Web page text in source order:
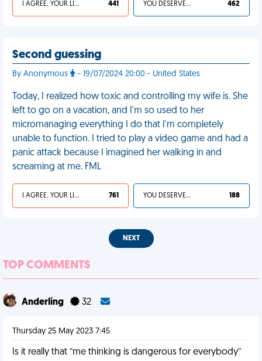
I AGREE, YOUR LIFE SUCKS 441 YOU DESERVED IT 462
Second guessing
By Anonymous - 19/07/2024 20:00 - United States
Today, I realized how toxic and controlling my wife is. She
left to go on a vacation, and I'm so used to her
micromanaging everything I do that I'm completely
unable to function. I tried to play a video game and had a
panic attack because I imagined her walking in and
screaming at me. FML
I AGREE, YOUR LIFE SUCKS 761 YOU DESERVED IT 188
NEXT
TOP COMMENTS
Anderling 32
Thursday 25 May 2023 7:45
Is it really that “me thinking is dangerous for everybody”